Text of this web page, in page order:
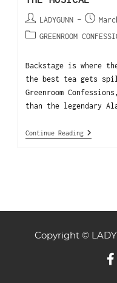
LADYGUNN
GREENROOM
Backstage is where
the best tea gets
Greenroom
than the legendary
Continue Reading
Copyright ©